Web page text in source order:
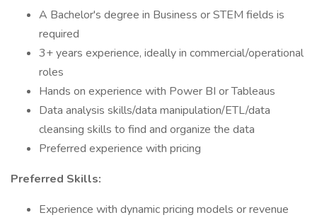
A Bachelor's degree in Business or STEM fields is
required
3+ years experience, ideally in commercial/operational
roles
Hands on experience with Power BI or Tableaus
Data analysis skills/data manipulation/ETL/data
cleansing skills to find and organize the data
Preferred experience with pricing
Preferred Skills:
Experience with dynamic pricing models or revenue